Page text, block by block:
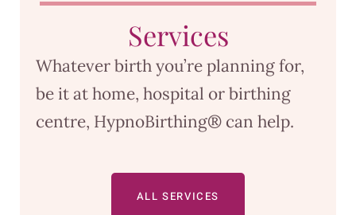
Services
Whatever birth you’re planning for,
be it at home, hospital or birthing
centre, HypnoBirthing® can help.
ALL SERVICES